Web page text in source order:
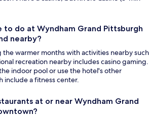
to do at Wyndham Grand Pittsburgh
nearby?
the warmer months with activities nearby such
recreation nearby includes casino gaming.
indoor pool or use the hotel's other
include a fitness center.
at or near Wyndham Grand